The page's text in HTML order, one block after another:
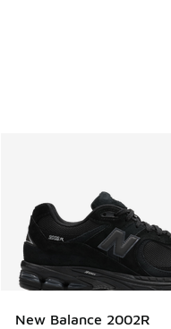
New Balance 2002R